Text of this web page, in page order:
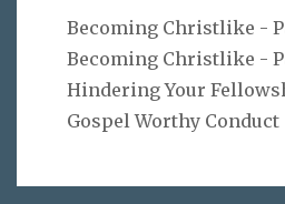
Becoming Christlike -
Becoming Christlike -
Hindering Your
Gospel Worthy Conduct